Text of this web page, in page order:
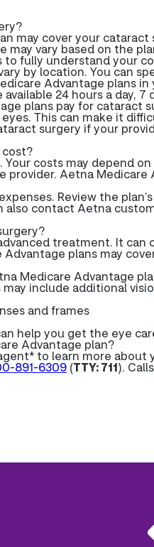
may cover your cataract
may vary based on the
fully understand your
by location. You can
Advantage plans in
available 24 hours a day, 7
plans pay for cataract
This can make it
surgery if your
costs may depend
provider. Aetna Medicare
Review the
also contact Aetna
treatment. It can
plans may
Medicare Advantage
include additional
and frames
help you get the eye
Advantage plan?
to learn more about
891-6309 (TTY: 711).